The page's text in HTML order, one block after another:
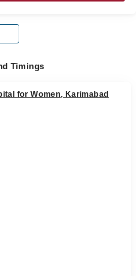
Timings
for Women, Karimabad